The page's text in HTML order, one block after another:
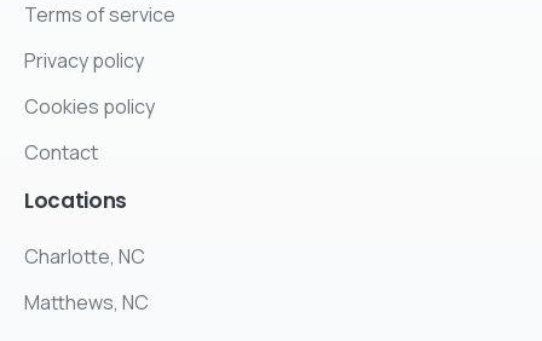
Terms of service
Privacy policy
Cookies policy
Contact
Locations
Charlotte, NC
Matthews, NC